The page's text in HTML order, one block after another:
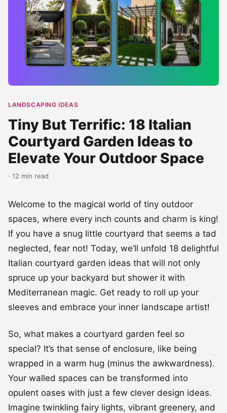
LANDSCAPING IDEAS
Tiny But Terrific: 18 Italian
Courtyard Garden Ideas to
Elevate Your Outdoor Space
· 12 min read
Welcome to the magical world of tiny outdoor
spaces, where every inch counts and charm is king!
If you have a snug little courtyard that seems a tad
neglected, fear not! Today, we’ll unfold 18 delightful
Italian courtyard garden ideas that will not only
spruce up your backyard but shower it with
Mediterranean magic. Get ready to roll up your
sleeves and embrace your inner landscape artist!
So, what makes a courtyard garden feel so
special? It’s that sense of enclosure, like being
wrapped in a warm hug (minus the awkwardness).
Your walled spaces can be transformed into
opulent oases with just a few clever design ideas.
Imagine twinkling fairy lights, vibrant greenery, and